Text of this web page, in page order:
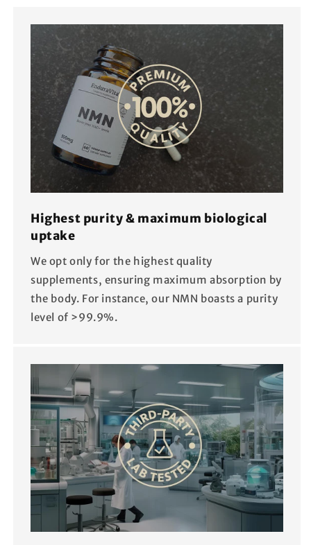
Highest purity & maximum biological
uptake
We opt only for the highest quality
supplements, ensuring maximum absorption by
the body. For instance, our NMN boasts a purity
level of >99.9%.